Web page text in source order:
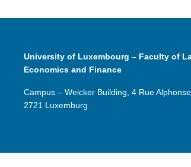
University of Luxembourg – Faculty of
Economics and Finance
Campus – Weicker Building, 4 Rue
2721 Luxemburg